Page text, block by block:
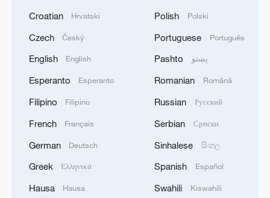
Flowers Awards return
skyscraper in motion
Croatian Hrvatski
Czech Český
English English
Esperanto Esperanto
Filipino Filipino
French Français
German Deutsch
Greek Ελληνικά
Hausa Hausa
Polish Polski
Portuguese Português
Pashto پښتو
Romanian Română
Russian Русский
Serbian Српски
Sinhalese සිංහල
Spanish Español
Swahili Kiswahili